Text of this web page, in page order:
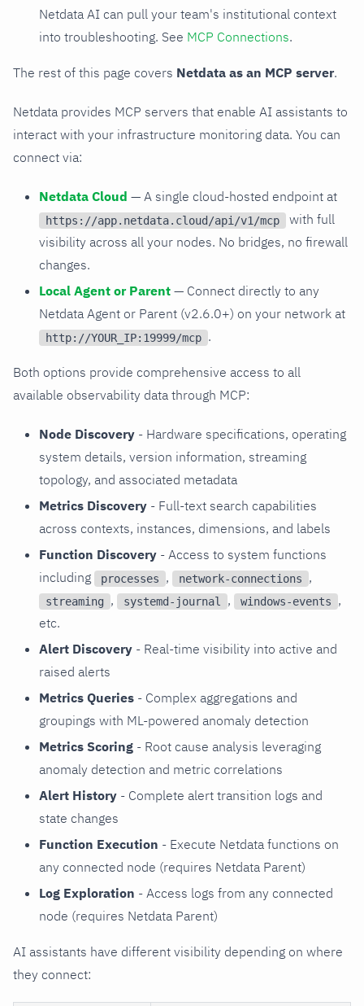
Netdata AI can pull your team's institutional context
into troubleshooting. See MCP Connections.
The rest of this page covers Netdata as an MCP server.
Netdata provides MCP servers that enable AI assistants to
interact with your infrastructure monitoring data. You can
connect via:
Netdata Cloud — A single cloud-hosted endpoint at
https://app.netdata.cloud/api/v1/mcp
with full
visibility across all your nodes. No bridges, no firewall
changes.
Local Agent or Parent — Connect directly to any
Netdata Agent or Parent (v2.6.0+) on your network at
http://YOUR_IP:19999/mcp .
Both options provide comprehensive access to all
available observability data through MCP:
Node Discovery - Hardware specifications, operating
system details, version information, streaming
topology, and associated metadata
Metrics Discovery - Full-text search capabilities
across contexts, instances, dimensions, and labels
Function Discovery - Access to system functions
including
processes , network-connections ,
streaming , systemd-journal , windows-events
,
etc.
Alert Discovery - Real-time visibility into active and
raised alerts
Metrics Queries - Complex aggregations and
groupings with ML-powered anomaly detection
Metrics Scoring - Root cause analysis leveraging
anomaly detection and metric correlations
Alert History - Complete alert transition logs and
state changes
Function Execution - Execute Netdata functions on
any connected node (requires Netdata Parent)
Log Exploration - Access logs from any connected
node (requires Netdata Parent)
AI assistants have different visibility depending on where
they connect: